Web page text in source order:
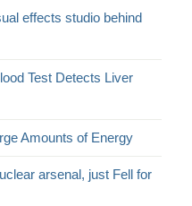
effects studio behind
Test Detects Liver
Amounts of Energy
arsenal, just Fell for